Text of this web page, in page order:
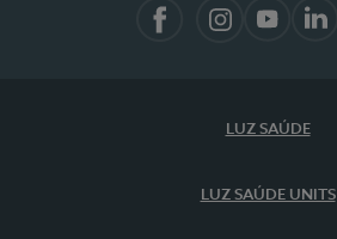
LUZ SAÚDE
LUZ SAÚDE UNITS